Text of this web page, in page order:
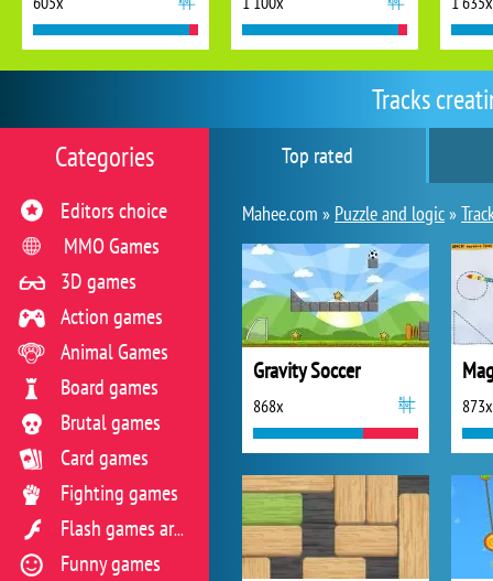
Tracks
Top rated
Mahee.com » Puzzle and logic»
Gravity Soccer
868x 873x
Categories
Editors choice
MMO Games
3D games
Action games
Animal Games
Board games
Brutal games
Card games
Fighting games
Flash games archive
Funny games